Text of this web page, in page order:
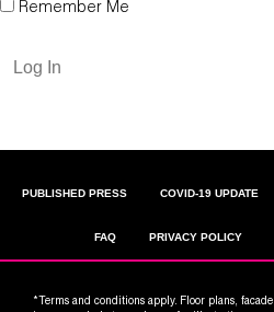
Remember Me
PUBLISHED PRESS COVID-19 UPDATE
FAQ PRIVACY POLICY
*Terms and conditions apply. Floor plans, facade